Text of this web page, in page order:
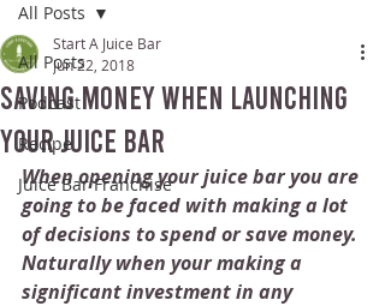
All Posts
Podcast
Recipe
Juice Bar Franchise
All Posts
Saving Money When Launching
Your Juice Bar
Start A Juice Bar
Jun 22, 2018
When opening your juice bar you are
going to be faced with making a lot
of decisions to spend or save money.
Naturally when your making a
significant investment in any